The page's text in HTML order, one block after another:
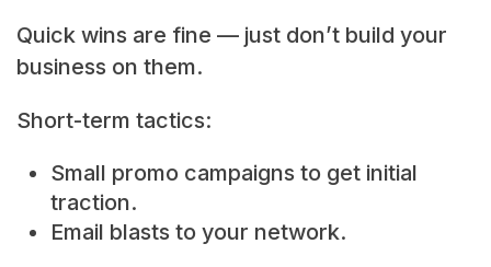
Quick wins are fine — just don’t build your
business on them.
Short-term tactics:
Small promo campaigns to get initial
traction.
Email blasts to your network.